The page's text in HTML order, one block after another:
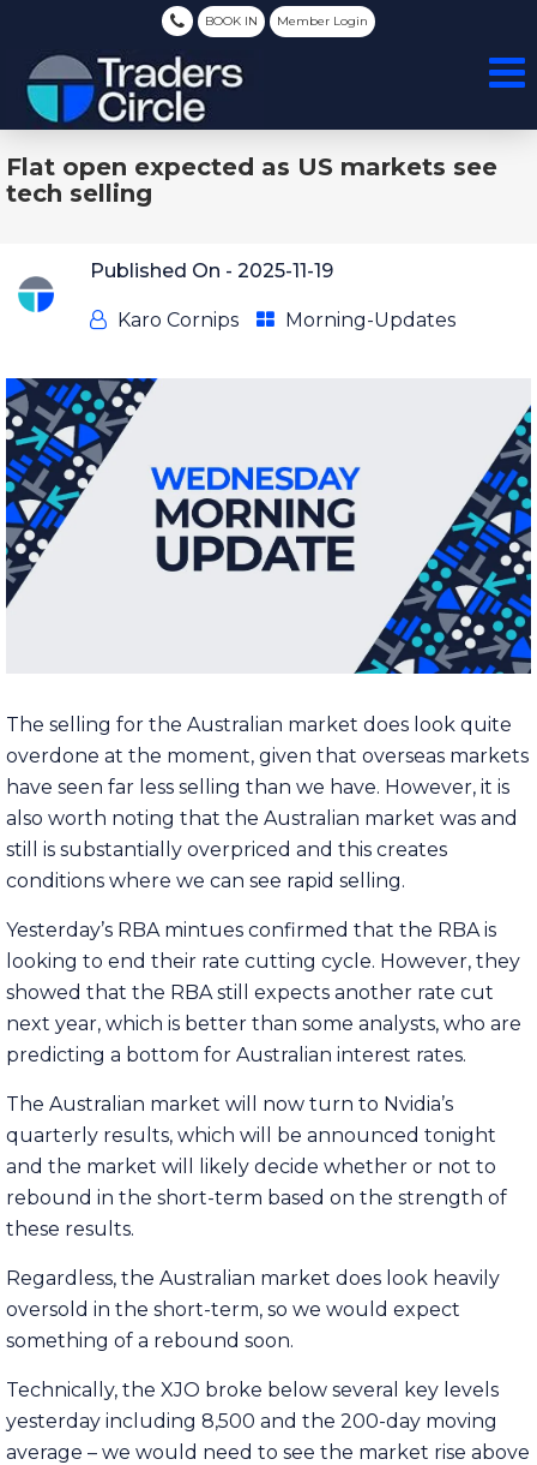
BOOK IN Member Login
Flat open expected as US markets see
tech selling
Published On - 2025-11-19
Karo Cornips Morning-Updates
The selling for the Australian market does look quite
overdone at the moment, given that overseas markets
have seen far less selling than we have. However, it is
also worth noting that the Australian market was and
still is substantially overpriced and this creates
conditions where we can see rapid selling.
Yesterday’s RBA mintues confirmed that the RBA is
looking to end their rate cutting cycle. However, they
showed that the RBA still expects another rate cut
next year, which is better than some analysts, who are
predicting a bottom for Australian interest rates.
The Australian market will now turn to Nvidia’s
quarterly results, which will be announced tonight
and the market will likely decide whether or not to
rebound in the short-term based on the strength of
these results.
Regardless, the Australian market does look heavily
oversold in the short-term, so we would expect
something of a rebound soon.
Technically, the XJO broke below several key levels
yesterday including 8,500 and the 200-day moving
average – we would need to see the market rise above